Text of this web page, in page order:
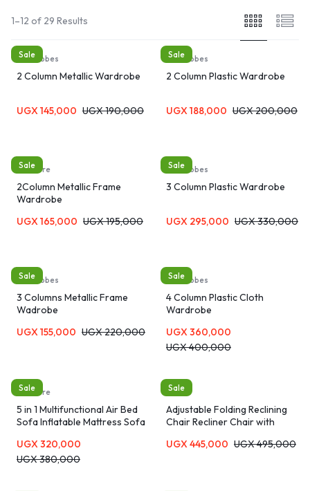
1–12 of 29 Results
Sale
Wardrobes
2 Column Metallic Wardrobe
UGX190,000
UGX 145,000
Sale
Wardrobes
2 Column Plastic Wardrobe
UGX200,000
UGX 188,000
Sale
furniture
2Column Metallic Frame
Wardrobe
UGX195,000
UGX 165,000
Sale
Wardrobes
3 Column Plastic Wardrobe
UGX330,000
UGX 295,000
Sale
Wardrobes
3 Columns Metallic Frame
Wadrobe
UGX220,000
UGX 155,000
Sale
Wardrobes
4 Column Plastic Cloth
Wardrobe
UGX400,000
UGX 360,000
Sale
furniture
5 in 1 Multifunctional Air Bed
Sofa Inflatable Mattress Sofa
UGX380,000
UGX 320,000
Sale
Chairs
Adjustable Folding Reclining
Chair Recliner Chair with
UGX495,000
UGX 445,000